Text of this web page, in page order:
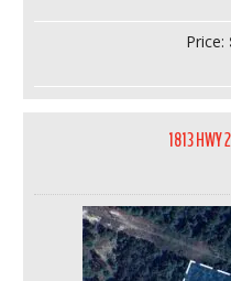
Price:
1813 HWY